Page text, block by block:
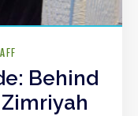
Behind